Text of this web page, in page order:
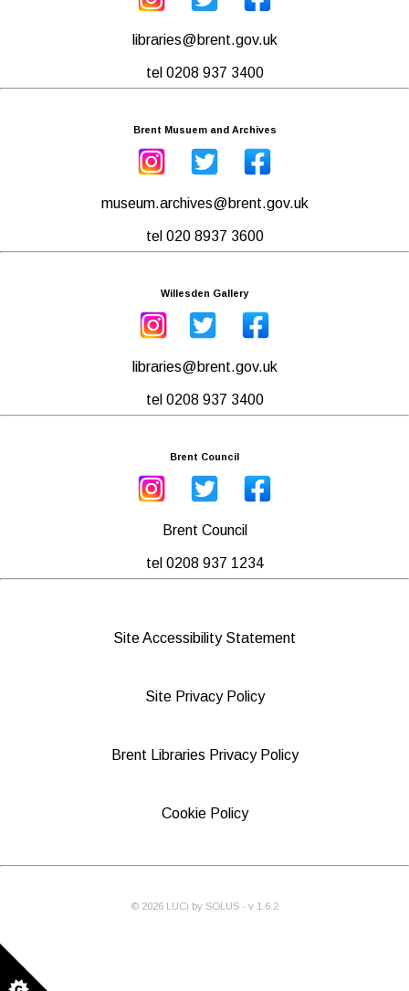
libraries@brent.gov.uk
tel 0208 937 3400
Brent Musuem and Archives
museum.archives@brent.gov.uk
tel 020 8937 3600
Willesden Gallery
libraries@brent.gov.uk
tel 0208 937 3400
Brent Council
Brent Council
tel 0208 937 1234
Site Accessibility Statement
Site Privacy Policy
Brent Libraries Privacy Policy
Cookie Policy
© 2026 LUCi by SOLUS - v 1.6.2